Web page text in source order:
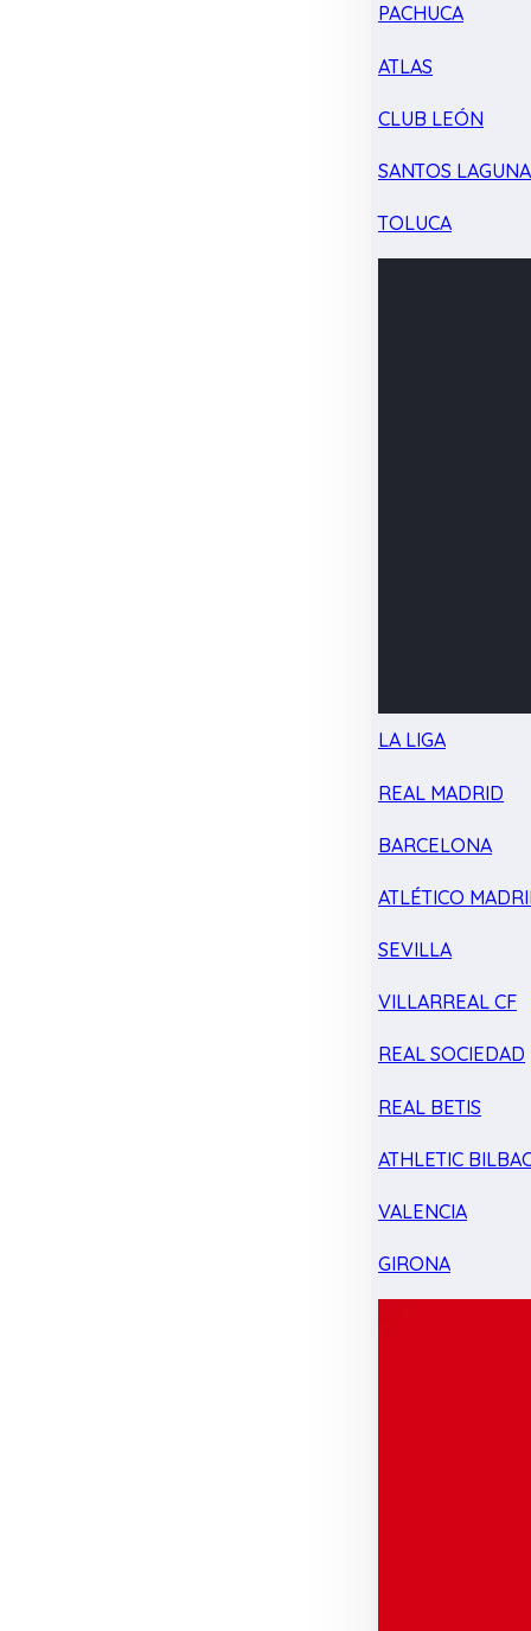
PACHUCA
ATLAS
CLUB LEÓN
SANTOS LAGUNA
TOLUCA
LA LIGA
REAL MADRID
BARCELONA
ATLÉTICO
SEVILLA
VILLARREAL CF
REAL SOCIEDAD
REAL BETIS
ATHLETIC
VALENCIA
GIRONA